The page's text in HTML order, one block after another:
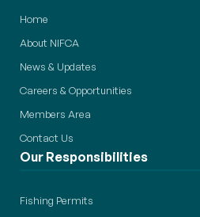
Home
About NIFCA
News & Updates
Careers & Opportunities
Members Area
Contact Us
Our Responsibilities
Fishing Permits